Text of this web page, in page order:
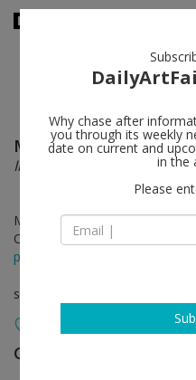
Mike Silva follow
Interiors
May 28 - Jun 20, 2026
Opening on May 28, 2026 - 4 -
press release
solo show
Galleri Bo Bjerggaard
Why chase after
you through its weekly
date on current and
in the
Please